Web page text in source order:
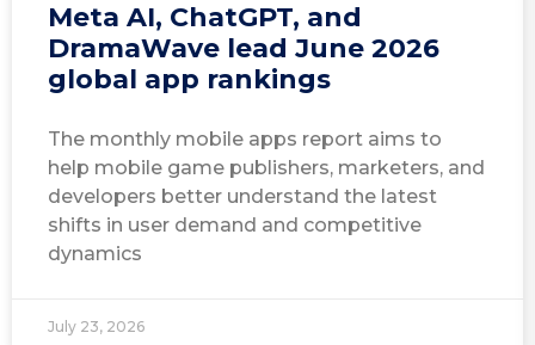
Meta AI, ChatGPT, and
DramaWave lead June 2026
global app rankings
The monthly mobile apps report aims to
help mobile game publishers, marketers, and
developers better understand the latest
shifts in user demand and competitive
dynamics
July 23, 2026